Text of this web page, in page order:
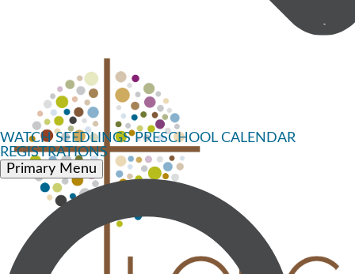
WATCH SEEDLINGS PRESCHOOL CALENDAR
REGISTRATIONS
Primary Menu